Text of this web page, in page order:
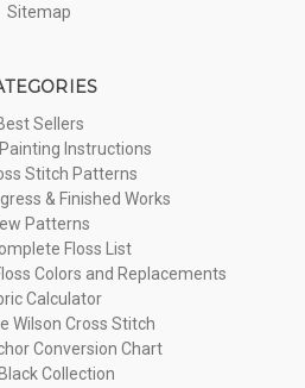
Sitemap
Sellers
Instructions
Stitch Patterns
& Finished Works
Patterns
Floss List
Colors and Replacements
Calculator
Wilson Cross Stitch
Conversion Chart
Collection